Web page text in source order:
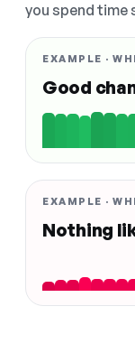
you spend time
EXAMPLE ·
Good
EXAMPLE ·
Nothing